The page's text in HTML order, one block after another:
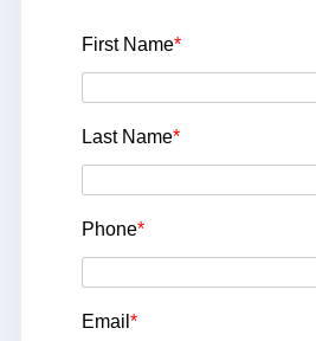
First Name*
Last Name*
Phone*
Email *